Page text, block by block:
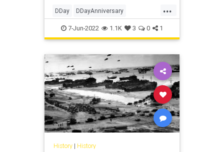
We're here to mark that day in
history when the...
...
DDay DDayAnniversary
PointeDuHoc RonaldReagan
WWII
7-Jun-2022 1.1K 3 0 1
History| History